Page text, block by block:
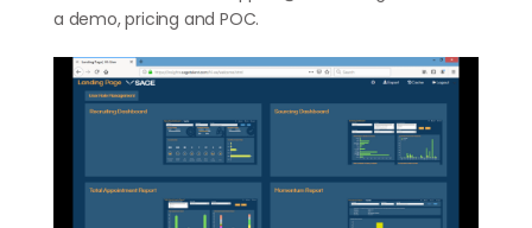
a demo, pricing and POC.